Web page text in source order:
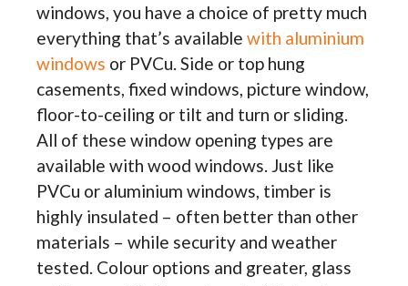
windows, you have a choice of pretty much
everything that’s available with aluminium
windows or PVCu. Side or top hung
casements, fixed windows, picture window,
floor-to-ceiling or tilt and turn or sliding.
All of these window opening types are
available with wood windows. Just like
PVCu or aluminium windows, timber is
highly insulated – often better than other
materials – while security and weather
tested. Colour options and greater, glass